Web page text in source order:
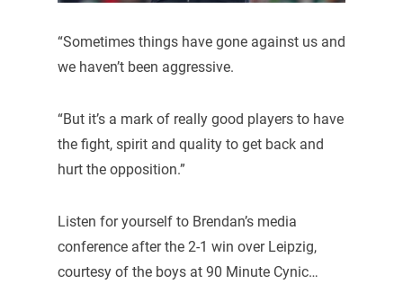
“Sometimes things have gone against us and
we haven’t been aggressive.
“But it’s a mark of really good players to have
the fight, spirit and quality to get back and
hurt the opposition.”
Listen for yourself to Brendan’s media
conference after the 2-1 win over Leipzig,
courtesy of the boys at 90 Minute Cynic…